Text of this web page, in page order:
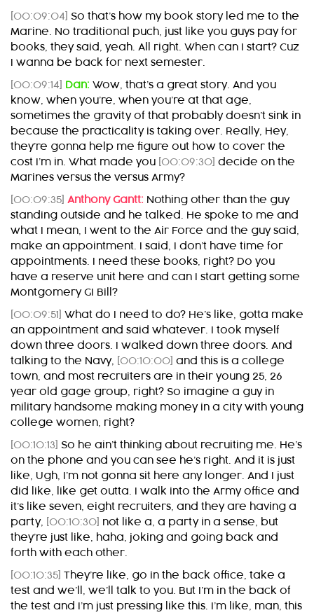
[00:09:04]
So that’s how my book story led me to the
Marine. No traditional puch, just like you guys pay for
books, they said, yeah. All right. When can I start? Cuz
I wanna be back for next semester.
[00:09:14] Dan: Wow, that’s a great story. And you
know, when you’re, when you’re at that age,
sometimes the gravity of that probably doesn’t sink in
because the practicality is taking over. Really, Hey,
they’re gonna help me figure out how to cover the
cost I’m in. What made you [00:09:30] decide on the
Marines versus the versus Army?
[00:09:35] Anthony Gantt: Nothing other than the guy
standing outside and he talked. He spoke to me and
what I mean, I went to the Air Force and the guy said,
make an appointment. I said, I don’t have time for
appointments. I need these books, right? Do you
have a reserve unit here and can I start getting some
Montgomery GI Bill?
[00:09:51] What do I need to do? He’s like, gotta make
an appointment and said whatever. I took myself
down three doors. I walked down three doors. And
talking to the Navy,
[00:10:00] and this is a college
town, and most recruiters are in their young 25, 26
year old gage group, right? So imagine a guy in
military handsome making money in a city with young
college women, right?
[00:10:13]
So he ain’t thinking about recruiting me. He’s
on the phone and you can see he’s right. And it is just
like, Ugh, I’m not gonna sit here any longer. And I just
did like, like get outta. I walk into the Army office and
it’s like seven, eight recruiters, and they are having a
party,
[00:10:30] not like a, a party in a sense, but
they’re just like, haha, joking and going back and
forth with each other.
[00:10:35] They’re like, go in the back office, take a
test and we’ll, we’ll talk to you. But I’m in the back of
the test and I’m just pressing like this. I’m like, man, this